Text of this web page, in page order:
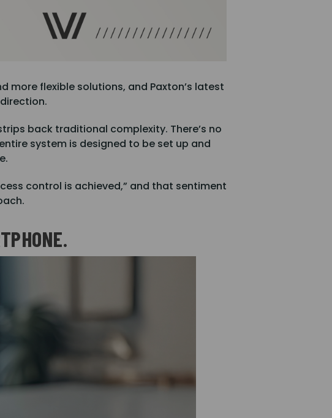
flexible solutions, and Paxton’s latest
back traditional complexity. There’s no
system is designed to be set up and
control is achieved,” and that sentiment